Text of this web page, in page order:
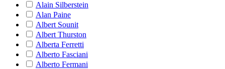
Alain Silberstein
Alan Paine
Albert Sounit
Albert Thurston
Alberta Ferretti
Alberto Fasciani
Alberto Fermani